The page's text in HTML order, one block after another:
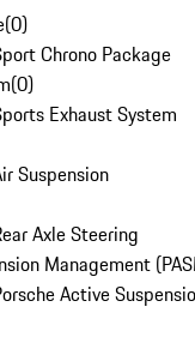
(0)
Chrono Package
(0)
Exhaust System
Suspension
Axle Steering
Management
Active